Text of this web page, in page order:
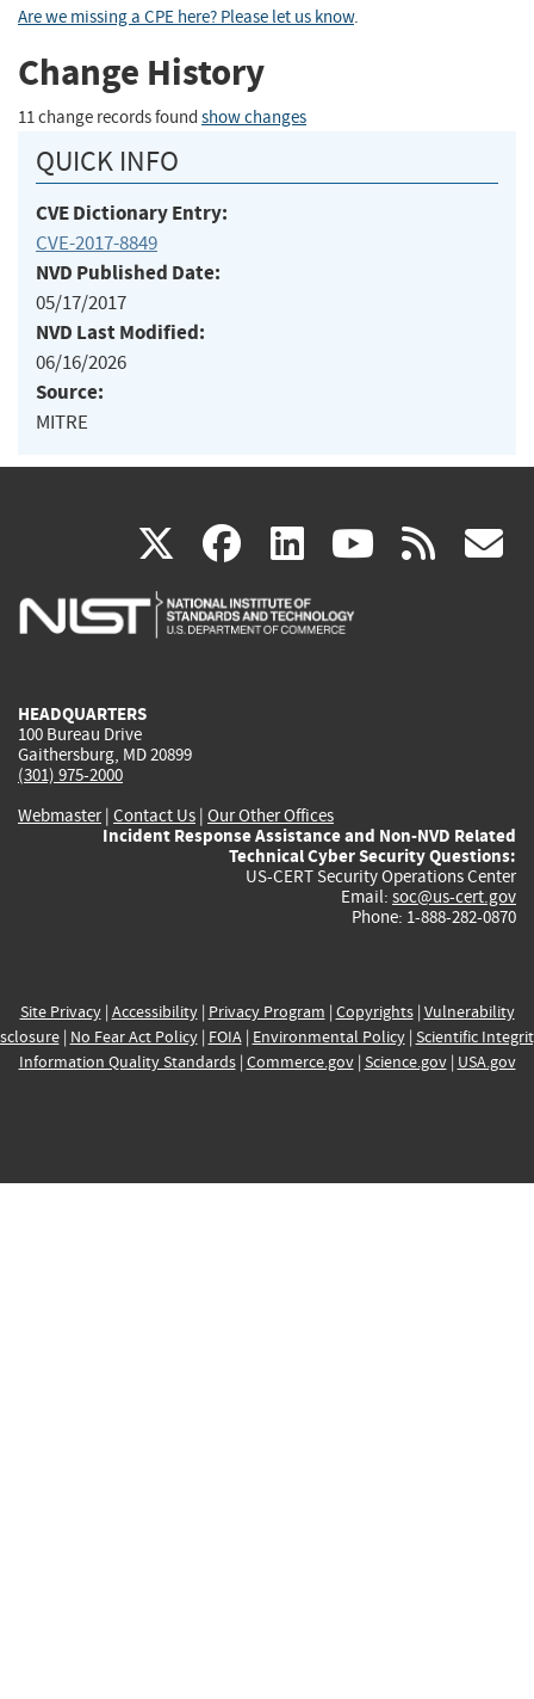
Are we missing a CPE here? Please let us know.
Change History
11 change records found show changes
QUICK INFO
CVE Dictionary Entry:
CVE-2017-8849
NVD Published Date:
05/17/2017
NVD Last Modified:
06/16/2026
Source:
MITRE
X(link
is
facebook
(link
is
linkedin
(link
is
(link rss
HEADQUARTERS
100 Bureau Drive
Gaithersburg, MD 20899
(301) 975-2000
Webmaster| Contact Us | Our Other Offices
Incident Response Assistance and Non-NVD Related
Technical Cyber Security Questions:
US-CERT Security Operations Center
Email: soc@us-cert.gov
Phone: 1-888-282-0870
Site Privacy| Accessibility| Privacy Program | Copyrights| Vulnerability
| No Fear Act Policy| FOIA| Environmental Policy| Scientific
Information Quality Standards| Commerce.gov| Science.gov| USA.gov